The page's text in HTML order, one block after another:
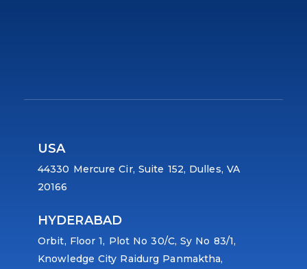
USA
44330 Mercure Cir, Suite 152, Dulles, VA
20166
HYDERABAD
Orbit, Floor 1, Plot No 30/C, Sy No 83/1,
Knowledge City Raidurg Panmaktha,